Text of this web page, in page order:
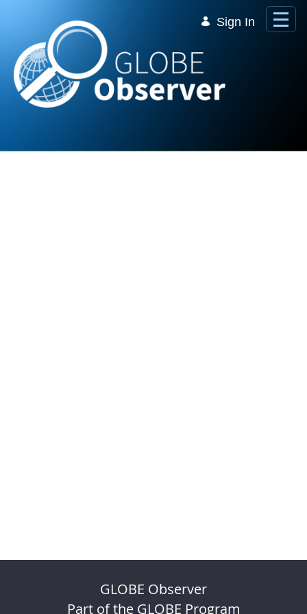
Sign In
GLOBE Observer
Part of the GLOBE Program